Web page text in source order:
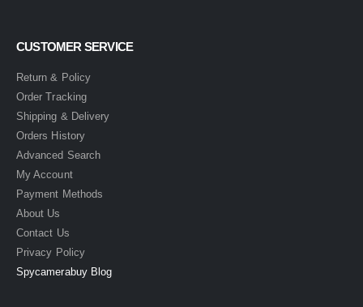
CUSTOMER SERVICE
Return & Policy
Order Tracking
Shipping & Delivery
Orders History
Advanced Search
My Account
Payment Methods
About Us
Contact Us
Privacy Policy
Spycamerabuy Blog